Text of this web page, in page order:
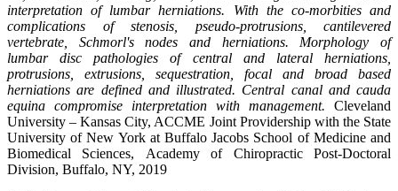
interpretation of lumbar herniations. With the co-morbities and
complications of stenosis, pseudo-protrusions, cantilevered
vertebrate, Schmorl's nodes and herniations. Morphology of
lumbar disc pathologies of central and lateral herniations,
protrusions, extrusions, sequestration, focal and broad based
herniations are defined and illustrated. Central canal and cauda
equina compromise interpretation with management. Cleveland
University – Kansas City, ACCME Joint Providership with the State
University of New York at Buffalo Jacobs School of Medicine and
Biomedical Sciences, Academy of Chiropractic Post-Doctoral
Division, Buffalo, NY, 2019